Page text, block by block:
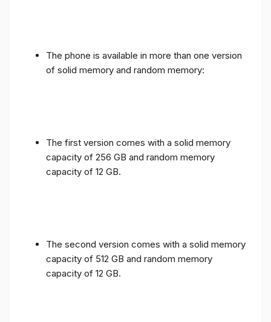
The phone is available in more than one version
of solid memory and random memory:
The first version comes with a solid memory
capacity of 256 GB and random memory
capacity of 12 GB.
The second version comes with a solid memory
capacity of 512 GB and random memory
capacity of 12 GB.